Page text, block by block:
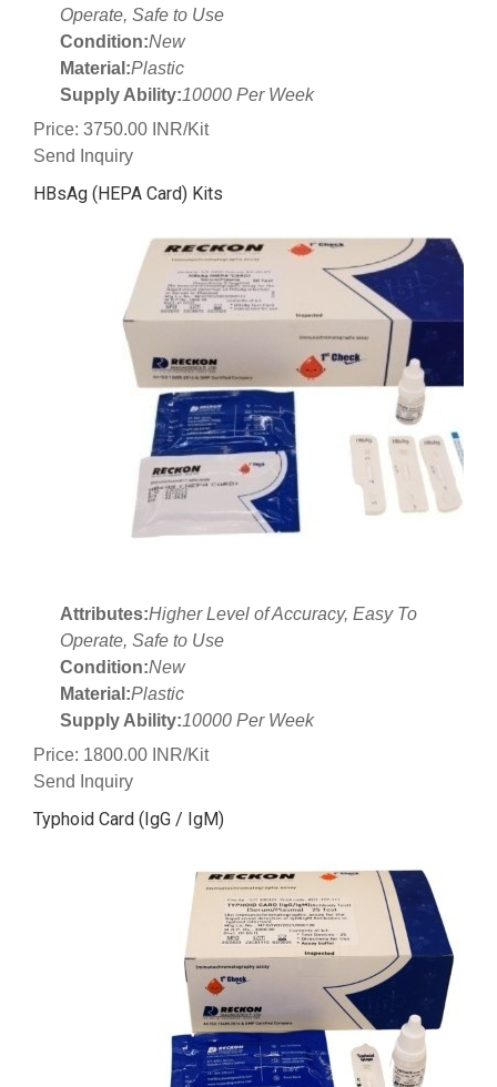
Operate, Safe to Use
Condition:New
Material:Plastic
Supply Ability:10000 Per Week
Price: 3750.00 INR/Kit
Send Inquiry
HBsAg (HEPA Card) Kits
Attributes:Higher Level of Accuracy, Easy To
Operate, Safe to Use
Condition:New
Material:Plastic
Supply Ability:10000 Per Week
Price: 1800.00 INR/Kit
Send Inquiry
Typhoid Card (IgG / IgM)